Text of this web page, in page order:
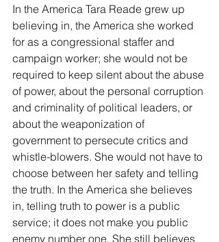
In the America Tara Reade grew up
believing in, the America she worked
for as a congressional staffer and
campaign worker; she would not be
required to keep silent about the abuse
of power, about the personal corruption
and criminality of political leaders, or
about the weaponization of
government to persecute critics and
whistle-blowers. She would not have to
choose between her safety and telling
the truth. In the America she believes
in, telling truth to power is a public
service; it does not make you public
enemy number one. She still believes